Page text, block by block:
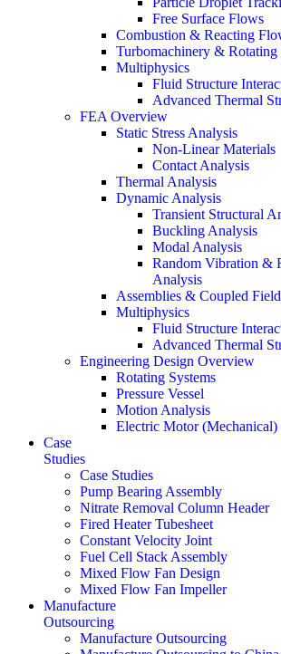
Free Surface Flows
Combustion & Reacting
Turbomachinery & Rotating
Multiphysics
Fluid Structure
Advanced Thermal
FEA Overview
Static Stress Analysis
Non-Linear Materials
Contact Analysis
Thermal Analysis
Dynamic Analysis
Transient Structural
Buckling Analysis
Modal Analysis
Random Vibration &
Analysis
Assemblies & Coupled
Multiphysics
Fluid Structure
Advanced Thermal
Engineering Design Overview
Rotating Systems
Pressure Vessel
Motion Analysis
Electric Motor (Mechanical)
Case
Studies
Case Studies
Pump Bearing Assembly
Nitrate Removal Column Header
Fired Heater Tubesheet
Constant Velocity Joint
Fuel Cell Stack Assembly
Mixed Flow Fan Design
Mixed Flow Fan Impeller
Manufacture
Outsourcing
Manufacture Outsourcing